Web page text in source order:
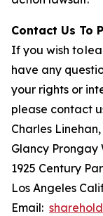
Contact Us To
If you wish to
have any
your rights or
please contact
Charles Linehan,
Glancy Prongay
1925 Century
Los Angeles
Email: